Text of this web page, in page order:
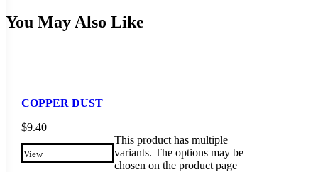
You May Also Like
COPPER DUST
$9.40
View
This product has multiple
variants. The options may be
chosen on the product page